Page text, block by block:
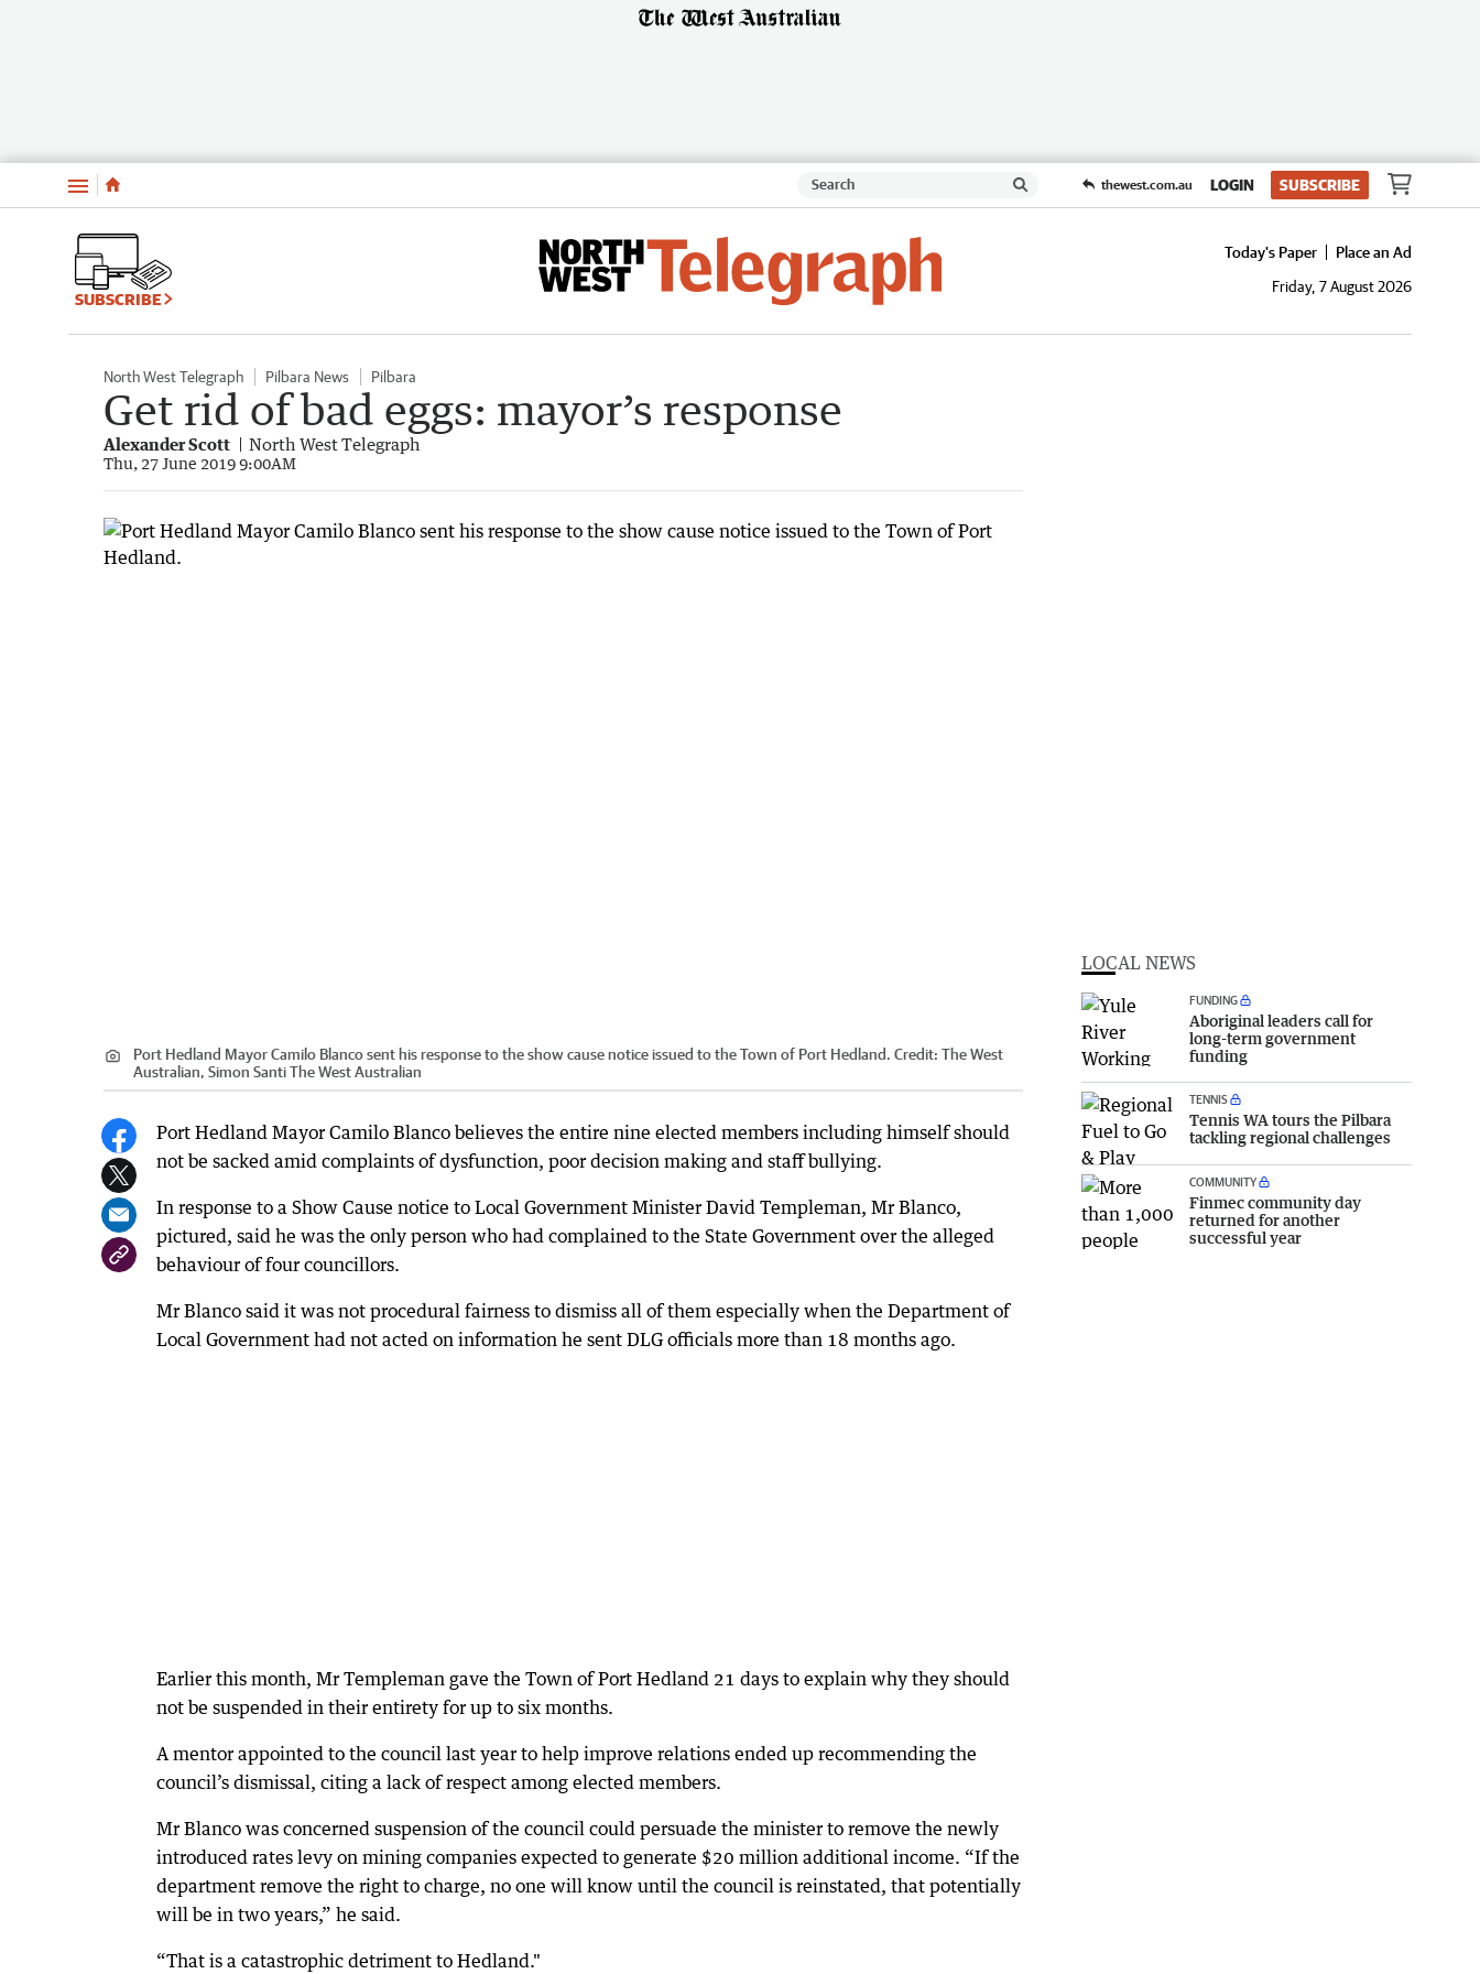
Menu thewest.com.au LOGIN SUBSCRIBE
SUBSCRIBE
Today's Paper
Place an Ad
Friday, 7 August 2026
North West Telegraph Pilbara News Pilbara
Get rid of bad eggs: mayor’s response
Alexander Scott North West Telegraph
Thu, 27 June 2019 9:00AM
Port Hedland Mayor Camilo Blanco sent his response to the show cause notice issued to the Town of Port Hedland. Credit: The West
Australian, Simon Santi The West Australian
Port Hedland Mayor Camilo Blanco believes the entire nine elected members including himself should
not be sacked amid complaints of dysfunction, poor decision making and staff bullying.
In response to a Show Cause notice to Local Government Minister David Templeman, Mr Blanco,
pictured, said he was the only person who had complained to the State Government over the alleged
behaviour of four councillors.
Mr Blanco said it was not procedural fairness to dismiss all of them especially when the Department of
Local Government had not acted on information he sent DLG officials more than 18 months ago.
Earlier this month, Mr Templeman gave the Town of Port Hedland 21 days to explain why they should
not be suspended in their entirety for up to six months.
A mentor appointed to the council last year to help improve relations ended up recommending the
council’s dismissal, citing a lack of respect among elected members.
Mr Blanco was concerned suspension of the council could persuade the minister to remove the newly
introduced rates levy on mining companies expected to generate $20 million additional income. “If the
department remove the right to charge, no one will know until the council is reinstated, that potentially
will be in two years,” he said.
“That is a catastrophic detriment to Hedland."
LOCAL NEWS
FUNDING
Aboriginal leaders call for
long-term government
funding
TENNIS
Tennis WA tours the Pilbara
tackling regional challenges
COMMUNITY
Finmec community day
returned for another
successful year